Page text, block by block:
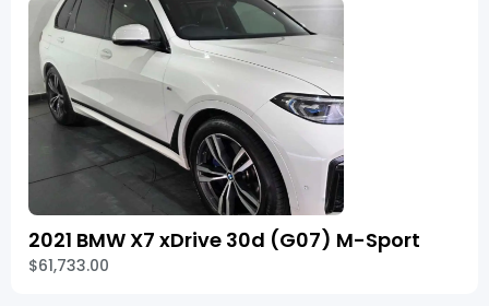
2021 BMW X7 xDrive 30d (G07) M-Sport
$61,733.00